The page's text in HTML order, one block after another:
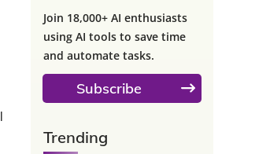
Join 18,000+ AI enthusiasts
using AI tools to save time
and automate tasks.
Subscribe
Trending